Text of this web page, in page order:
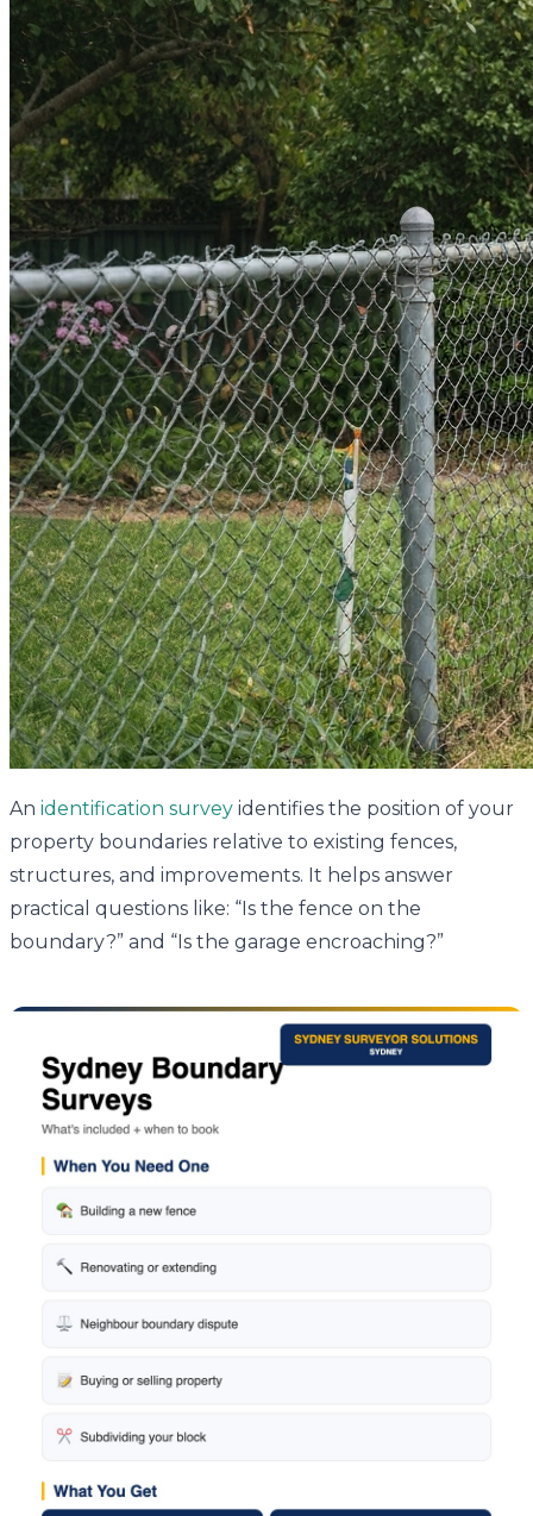
An identification survey identifies the position of your
property boundaries relative to existing fences,
structures, and improvements. It helps answer
practical questions like: “Is the fence on the
boundary?” and “Is the garage encroaching?”